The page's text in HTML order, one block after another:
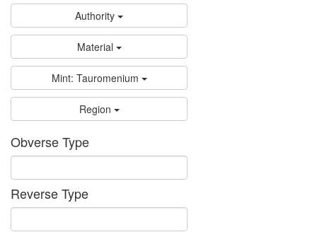
Authority
Material
Mint: Tauromenium
Region
Obverse Type
Reverse Type